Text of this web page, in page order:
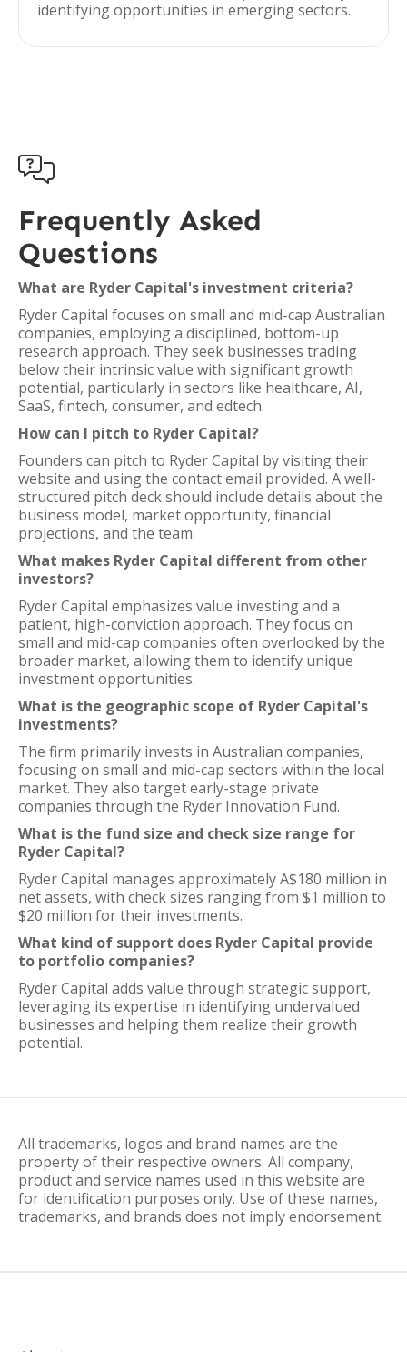
identifying opportunities in emerging sectors.

Frequently Asked
Questions
What are Ryder Capital's investment criteria?
Ryder Capital focuses on small and mid-cap Australian
companies, employing a disciplined, bottom-up
research approach. They seek businesses trading
below their intrinsic value with significant growth
potential, particularly in sectors like healthcare, AI,
SaaS, fintech, consumer, and edtech.
How can I pitch to Ryder Capital?
Founders can pitch to Ryder Capital by visiting their
website and using the contact email provided. A well-
structured pitch deck should include details about the
business model, market opportunity, financial
projections, and the team.
What makes Ryder Capital different from other
investors?
Ryder Capital emphasizes value investing and a
patient, high-conviction approach. They focus on
small and mid-cap companies often overlooked by the
broader market, allowing them to identify unique
investment opportunities.
What is the geographic scope of Ryder Capital's
investments?
The firm primarily invests in Australian companies,
focusing on small and mid-cap sectors within the local
market. They also target early-stage private
companies through the Ryder Innovation Fund.
What is the fund size and check size range for
Ryder Capital?
Ryder Capital manages approximately A$180 million in
net assets, with check sizes ranging from $1 million to
$20 million for their investments.
What kind of support does Ryder Capital provide
to portfolio companies?
Ryder Capital adds value through strategic support,
leveraging its expertise in identifying undervalued
businesses and helping them realize their growth
potential.
All trademarks, logos and brand names are the
property of their respective owners. All company,
product and service names used in this website are
for identification purposes only. Use of these names,
trademarks, and brands does not imply endorsement.